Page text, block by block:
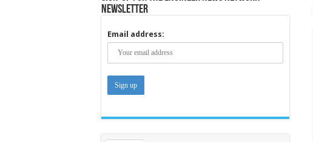
Newsletter
Email address: